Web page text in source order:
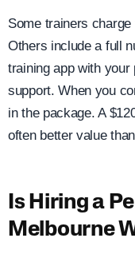
Some trainers
Others include a full
training app with your
support. When you
in the package. A
often better value
Is Hiring a
Melbourne